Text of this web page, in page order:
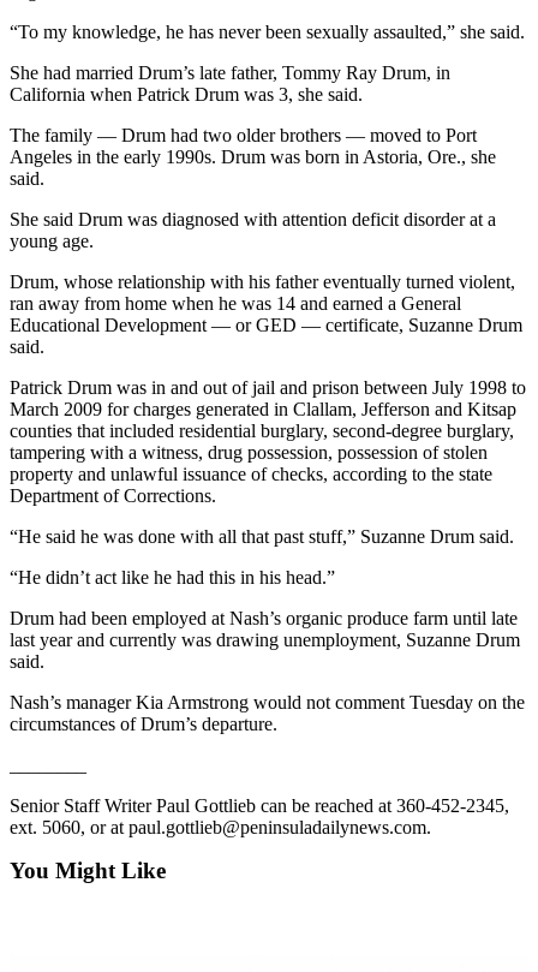
and/or
an
Obituary
Classifieds
Place a
Ad
Autos
Estate
Place
A
Legal
Notice
Services
About
Contact
Inquiry
Submission
Forms
“To my knowledge, he has never been sexually assaulted,” she said.
She had married Drum’s late father, Tommy Ray Drum, in
California when Patrick Drum was 3, she said.
The family — Drum had two older brothers — moved to Port
Angeles in the early 1990s. Drum was born in Astoria, Ore., she
said.
She said Drum was diagnosed with attention deficit disorder at a
young age.
Drum, whose relationship with his father eventually turned violent,
ran away from home when he was 14 and earned a General
Educational Development — or GED — certificate, Suzanne Drum
said.
Patrick Drum was in and out of jail and prison between July 1998 to
March 2009 for charges generated in Clallam, Jefferson and Kitsap
counties that included residential burglary, second-degree burglary,
tampering with a witness, drug possession, possession of stolen
property and unlawful issuance of checks, according to the state
Department of Corrections.
“He said he was done with all that past stuff,” Suzanne Drum said.
“He didn’t act like he had this in his head.”
Drum had been employed at Nash’s organic produce farm until late
last year and currently was drawing unemployment, Suzanne Drum
said.
Nash’s manager Kia Armstrong would not comment Tuesday on the
circumstances of Drum’s departure.
Senior Staff Writer Paul Gottlieb can be reached at 360-452-2345,
ext. 5060, or at paul.gottlieb@peninsuladailynews.com.
You Might Like